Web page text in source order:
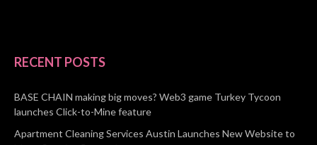
RECENT POSTS
BASE CHAIN making big moves? Web3 game Turkey Tycoon
launches Click-to-Mine feature
Apartment Cleaning Services Austin Launches New Website to